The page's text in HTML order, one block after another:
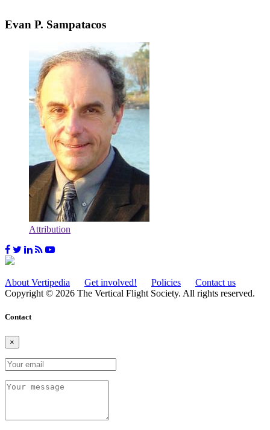
Evan P. Sampatacos
Attribution
About Vertipedia Get involved! Policies
Contact us
Copyright © 2026 The Vertical Flight Society. All rights reserved.
Contact
×